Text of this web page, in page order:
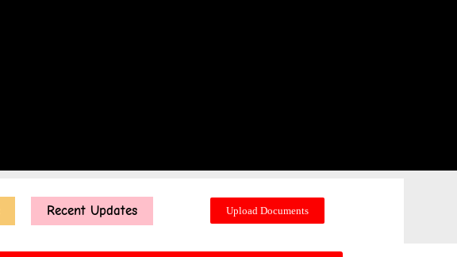
Recent Updates Upload Documents